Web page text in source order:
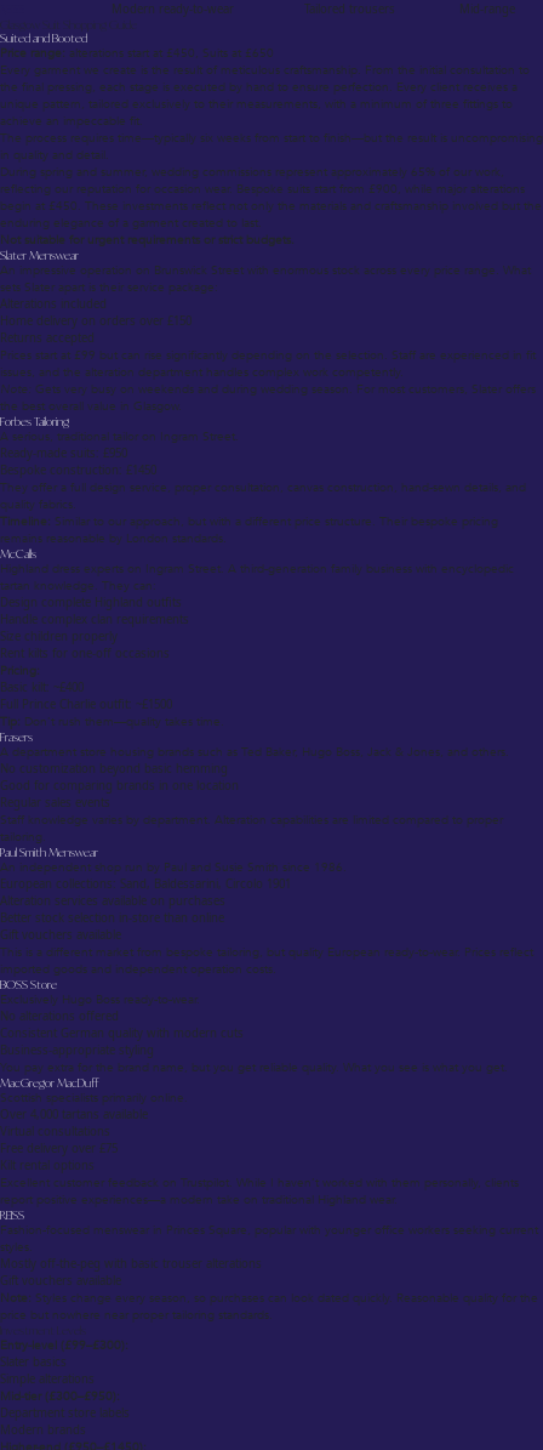
Modern ready-to-wear Tailored trousers Mid-range
Glasgow Suit Shopping Guide
Suited and Booted
Price range: alterations start at £450, Suits at £650
Every garment we create is the result of meticulous craftsmanship. From the initial consultation to
the final pressing, each stage is executed by hand to ensure perfection. Every client receives a
unique pattern, tailored exclusively to their measurements, with a minimum of three fittings to
achieve an impeccable fit.
The process requires time—typically six weeks from start to finish—but the result is uncompromising
in quality and detail.
During spring and summer, wedding commissions represent approximately 65% of our work,
reflecting our reputation for occasion wear. Bespoke suits start from £900, while major alterations
begin at £450. These investments reflect not only the materials and craftsmanship involved but the
enduring elegance of a garment created to last.
Not suitable for urgent requirements or strict budgets.
Slater Menswear
An impressive operation on Brunswick Street with enormous stock across every price range. What
sets Slater apart is their service package:
Alterations included
Home delivery on orders over £150
Returns accepted
Prices start at £99 but can rise significantly depending on the selection. Staff are experienced in fit
issues, and the alteration department handles complex work competently.
Note: Gets very busy on weekends and during wedding season. For most customers, Slater offers
the best overall value in Glasgow.
Forbes Tailoring
A serious, traditional tailor on Ingram Street.
Ready-made suits: £950
Bespoke construction: £1450
They offer a full design service, proper consultation, canvas construction, hand-sewn details, and
quality fabrics.
Timeline: Similar to our approach, but with a different price structure. Their bespoke pricing
remains reasonable by London standards.
McCalls
Highland dress experts on Ingram Street. A third-generation family business with encyclopedic
tartan knowledge. They can:
Design complete Highland outfits
Handle complex clan requirements
Size children properly
Rent kilts for one-off occasions
Pricing:
Basic kilt: ~£400
Full Prince Charlie outfit: ~£1500
Tip: Don’t rush them—quality takes time.
Frasers
A department store housing brands such as Ted Baker, Hugo Boss, Jack & Jones, and others.
No customization beyond basic hemming
Good for comparing brands in one location
Regular sales events
Staff knowledge varies by department. Alteration capabilities are limited compared to proper
tailoring.
Paul Smith Menswear
An independent shop run by Paul and Susie Smith since 1986.
European collections: Sand, Baldessarini, Circolo 1901
Alteration services available on purchases
Better stock selection in-store than online
Gift vouchers available
This is a different market from bespoke tailoring, but quality European ready-to-wear. Prices reflect
imported goods and independent operation costs.
BOSS Store
Exclusively Hugo Boss ready-to-wear.
No alterations offered
Consistent German quality with modern cuts
Business-appropriate styling
You pay extra for the brand name, but you get reliable quality. What you see is what you get.
MacGregor MacDuff
Scottish specialists primarily online.
Over 4,000 tartans available
Virtual consultations
Free delivery over £75
Kilt rental options
Excellent customer feedback on Trustpilot. While I haven’t worked with them personally, clients
report positive experiences—a modern take on traditional Highland wear.
REISS
Fashion-focused menswear in Princes Square, popular with younger office workers seeking current
styles.
Mostly off-the-peg with basic trouser alterations
Gift vouchers available
Note: Styles change every season, so purchases can look dated quickly. Reasonable quality for the
price but nowhere near proper tailoring standards.
Investment Levels
Entry-level (£99–£300):
Slater basics
Simple alterations
Mid-tier (£300–£950):
Department store labels
Modern brands